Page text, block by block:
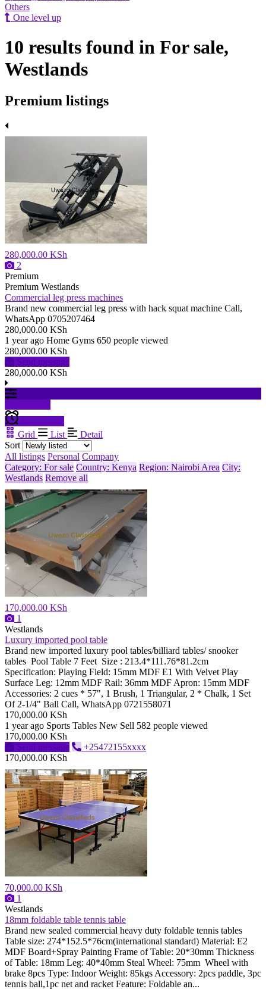
Others
One level up
10 results found in For sale,
Westlands
Premium listings
280,000.00 KSh
2
Premium
Premium Westlands
Commercial leg press machines
Brand new commercial leg press with hack squat machine Call,
WhatsApp 0705207464
280,000.00 KSh
1 year ago Home Gyms 650 people viewed
280,000.00 KSh
Send message
280,000.00 KSh
Grid
List
Detail
Sort
All listings Personal Company
Category: For sale Country: Kenya Region: Nairobi Area City:
Westlands Remove all
170,000.00 KSh
1
Westlands
Luxury imported pool table
Brand new imported luxury pool tables/billiard tables/ snooker
tables Pool Table 7 Feet Size : 213.4*111.76*81.2cm
Specification: Playing Field: 15mm MDF E1 With Velvet Play
Surface Leg: 12mm MDF Rail: 36mm MDF Apron: 15mm MDF
Accessories: 2 cues * 57", 1 Brush, 1 Triangular, 2 * Chalk, 1 Set
Of 2-1/4" Ball Call, WhatsApp 0721558071
170,000.00 KSh
1 year ago Sports Tables New Sell 582 people viewed
170,000.00 KSh
Send message
+25472155xxxx
170,000.00 KSh
70,000.00 KSh
1
Westlands
18mm foldable table tennis table
Brand new sealed commercial heavy duty foldable tennis tables
Table size: 274*152.5*76cm(international standard) Material: E2
MDF Board+Spray Painting Frame of Table: 20*30mm Thickness
of Table: 18mm Leg: 40*40mm Steal Wheel: 75mm Wheel with
brake 8pcs Type: Indoor Weight: 85kgs Accessory: 2pcs paddle, 3pc
tennis ball,1pc net and racket Feature: Foldable an...